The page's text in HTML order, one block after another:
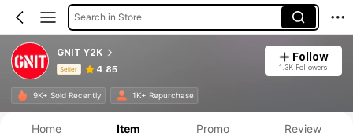
Search in Store
GNIT Y2K
Seller 4.85
Follow
1.3K Followers
9K+ Sold Recently 1K+ Repurchase
Product Info: Price Disclosure, Sales & Stock Details.
Home Item Promo Review